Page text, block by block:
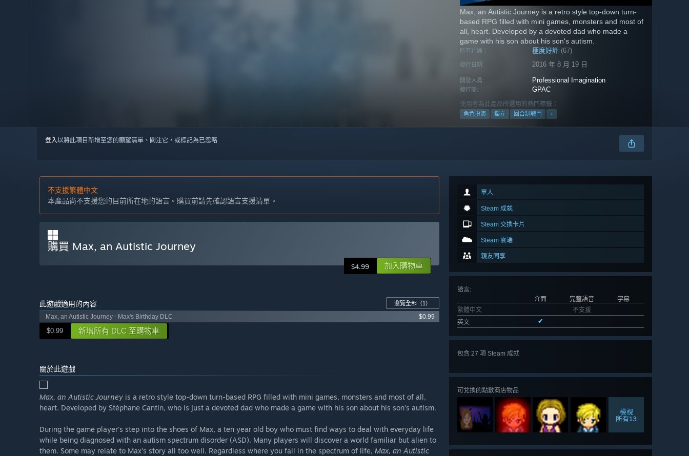
Max, an Autistic Journey is a retro style top-down turn-
based RPG filled with mini games, monsters and most of
all, heart. Developed by a devoted dad who made a
game with his son about his son's autism.
所有評論： 極度好評 (67)
發行日期: 2016 年 8 月 19 日
開發人員: Professional Imagination
發行商: GPAC
使用者為此產品所選用的熱門標籤：
角色扮演 獨立 回合制戰鬥 +
登入以將此項目新增至您的願望清單、關注它，或標記為已忽略
單人
Steam 成就
Steam 交換卡片
Steam 雲端
親友同享
語言:
介面
完整語音
字幕
繁體中文
不支援
英文
✔
包含 27 項 Steam 成就
可兌換的點數商店物品
檢視
所有13
不支援繁體中文
本產品尚不支援您的目前所在地的語言。購買前請先確認語言支援清單。
購買 Max, an Autistic Journey
$4.99 加入購物車
此遊戲適用的內容 瀏覽全部 （1）
Max, an Autistic Journey - Max's Birthday DLC
$0.99
$0.99 新增所有 DLC 至購物車
關於此遊戲
Max, an Autistic Journey is a retro style top-down turn-based RPG filled with mini games, monsters and most of all,
heart. Developed by Stéphane Cantin, who is just a devoted dad who made a game with his son about his son’s autism.
During the game player’s step into the shoes of Max, a ten year old boy who must find ways to deal with everyday life
while being diagnosed with an autism spectrum disorder (ASD). Many players will discover a world familiar but alien to
them. Some may relate to Max's story all too well. Regardless where you fall in the spectrum of life, Max, an Autistic